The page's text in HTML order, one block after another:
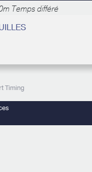
Temps différé
Timing